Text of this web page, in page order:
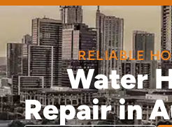
RELIABLE
Water
Repair in